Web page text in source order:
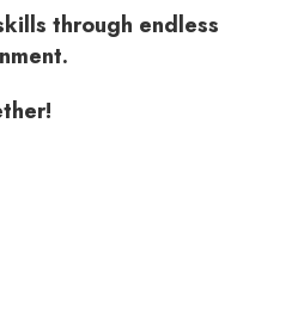
through endless